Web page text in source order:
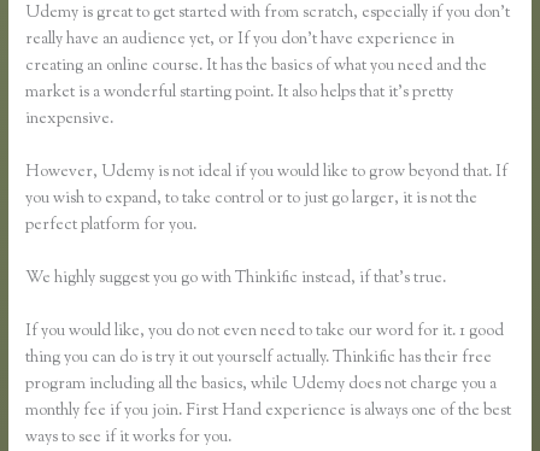
Udemy is great to get started with from scratch, especially if you don’t
really have an audience yet, or If you don’t have experience in
creating an online course. It has the basics of what you need and the
market is a wonderful starting point. It also helps that it’s pretty
inexpensive.
However, Udemy is not ideal if you would like to grow beyond that. If
you wish to expand, to take control or to just go larger, it is not the
perfect platform for you.
We highly suggest you go with Thinkific instead, if that’s true.
If you would like, you do not even need to take our word for it. 1 good
thing you can do is try it out yourself actually. Thinkific has their free
program including all the basics, while Udemy does not charge you a
monthly fee if you join. First Hand experience is always one of the best
ways to see if it works for you.